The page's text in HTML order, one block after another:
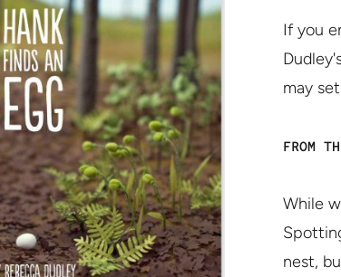
If you
may
FROM
While
nest,